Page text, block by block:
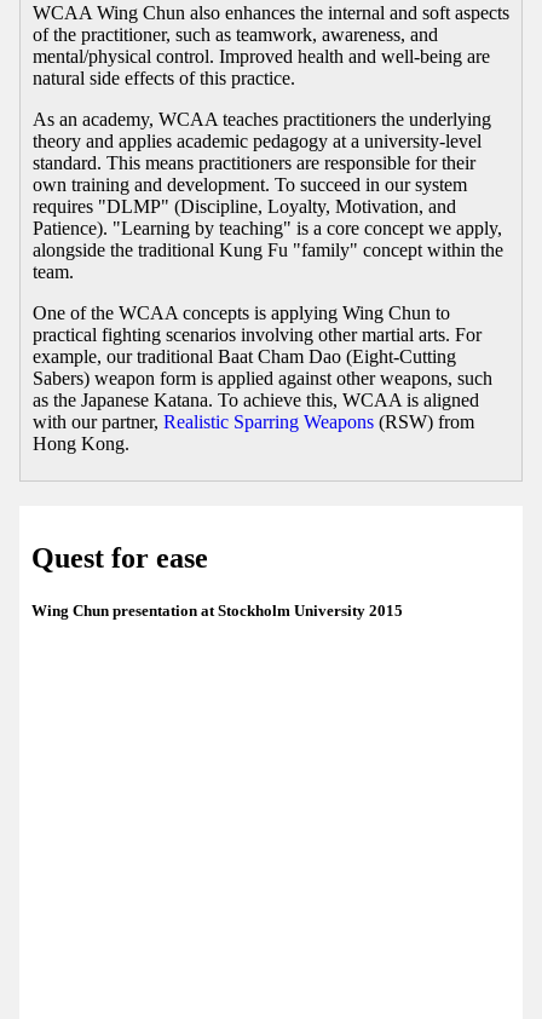
WCAA Wing Chun also enhances the internal and soft aspects
of the practitioner, such as teamwork, awareness, and
mental/physical control. Improved health and well-being are
natural side effects of this practice.
As an academy, WCAA teaches practitioners the underlying
theory and applies academic pedagogy at a university-level
standard. This means practitioners are responsible for their
own training and development. To succeed in our system
requires "DLMP" (Discipline, Loyalty, Motivation, and
Patience). "Learning by teaching" is a core concept we apply,
alongside the traditional Kung Fu "family" concept within the
team.
One of the WCAA concepts is applying Wing Chun to
practical fighting scenarios involving other martial arts. For
example, our traditional Baat Cham Dao (Eight-Cutting
Sabers) weapon form is applied against other weapons, such
as the Japanese Katana. To achieve this, WCAA is aligned
with our partner, Realistic Sparring Weapons (RSW) from
Hong Kong.
Quest for ease
Wing Chun presentation at Stockholm University 2015